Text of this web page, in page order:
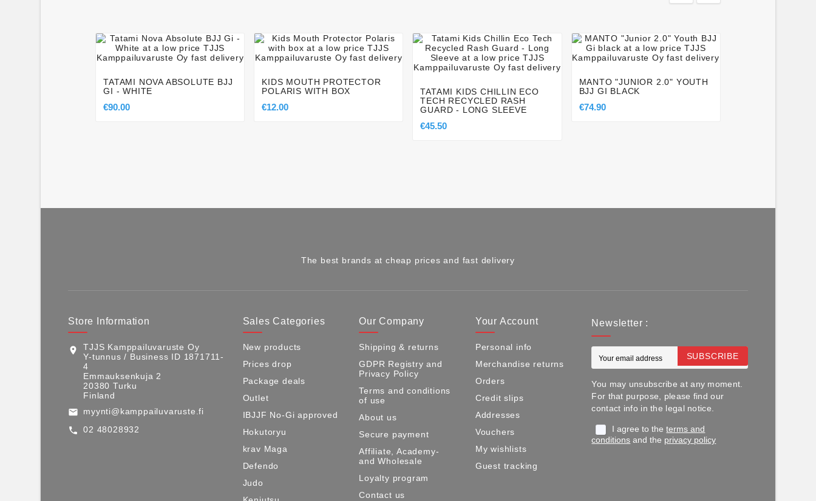
   
TATAMI NOVA ABSOLUTE BJJ
GI - WHITE
€90.00
   
KIDS MOUTH PROTECTOR
POLARIS WITH BOX
€12.00
   
TATAMI KIDS CHILLIN ECO
TECH RECYCLED RASH
GUARD - LONG SLEEVE
€45.50
   
MANTO "JUNIOR 2.0" YOUTH
BJJ GI BLACK
€74.90
The best brands at cheap prices and fast delivery
Store Information
location_on
TJJS Kamppailuvaruste Oy
Y-tunnus / Business ID 1871711-
4
Emmauksenkuja 2
20380 Turku
Finland
email myynti@kamppailuvaruste.fi
call 02 48028932
Sales Categories
New products
Prices drop
Package deals
Outlet
IBJJF No-Gi approved
Hokutoryu
krav Maga
Defendo
Judo
Our Company
Shipping & returns
GDPR Registry and
Privacy Policy
Terms and conditions
of use
About us
Secure payment
Affiliate, Academy-
and Wholesale
Loyalty program
Contact us
Your Account
Personal info
Merchandise returns
Orders
Credit slips
Addresses
Vouchers
My wishlists
Guest tracking
Newsletter :
SUBSCRIBE
You may unsubscribe at any moment.
For that purpose, please find our
contact info in the legal notice.
I agree to theterms and
conditions and the privacy policy